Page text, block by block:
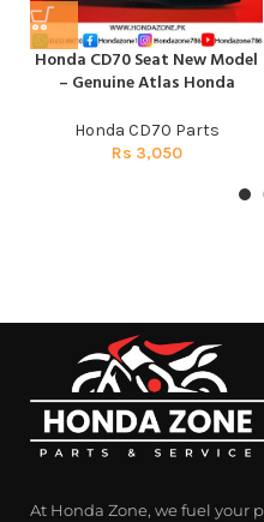
Honda CD70 Seat New Model
– Genuine Atlas Honda
Honda CD70 Parts
Rs 3,050
At Honda Zone, we fuel your